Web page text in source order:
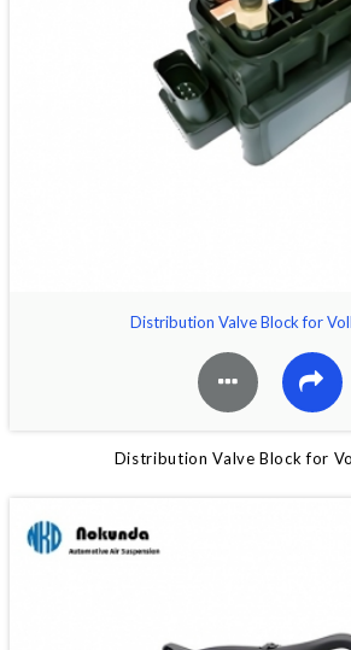
Distribution Valve Block for
Distribution Valve Block for